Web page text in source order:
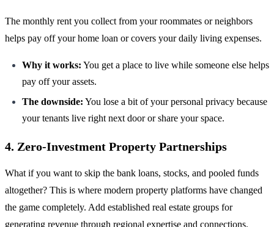
The monthly rent you collect from your roommates or neighbors
helps pay off your home loan or covers your daily living expenses.
Why it works: You get a place to live while someone else helps
pay off your assets.
The downside: You lose a bit of your personal privacy because
your tenants live right next door or share your space.
4. Zero-Investment Property Partnerships
What if you want to skip the bank loans, stocks, and pooled funds
altogether? This is where modern property platforms have changed
the game completely. Add established real estate groups for
generating revenue through regional expertise and connections.